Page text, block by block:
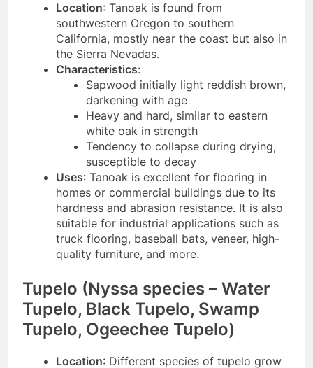
Location: Tanoak is found from
southwestern Oregon to southern
California, mostly near the coast but also in
the Sierra Nevadas.
Characteristics:
Sapwood initially light reddish brown,
darkening with age
Heavy and hard, similar to eastern
white oak in strength
Tendency to collapse during drying,
susceptible to decay
Uses: Tanoak is excellent for flooring in
homes or commercial buildings due to its
hardness and abrasion resistance. It is also
suitable for industrial applications such as
truck flooring, baseball bats, veneer, high-
quality furniture, and more.
Tupelo (Nyssa species – Water
Tupelo, Black Tupelo, Swamp
Tupelo, Ogeechee Tupelo)
Location: Different species of tupelo grow